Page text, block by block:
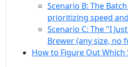
Scenario B: The
prioritizing speed
Scenario C: The "I
Brewer (any size, no
How to Figure Out Which